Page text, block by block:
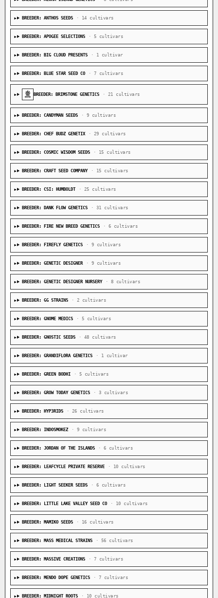
BREEDER: ANTHOS SEEDS · 14 cultivars
BREEDER: APOGEE SELECTIONS · 5 cultivars
BREEDER: BIG CLOUD PRESENTS · 1 cultivar
BREEDER: BLUE STAR SEED CO · 7 cultivars
BREEDER: BRIMSTONE GENETICS · 21 cultivars
BREEDER: CANDYMAN SEEDS · 9 cultivars
BREEDER: CHEF BUDZ GENETIX · 29 cultivars
BREEDER: COSMIC WISDOM SEEDS · 15 cultivars
BREEDER: CRAFT SEED COMPANY · 15 cultivars
BREEDER: CSI: HUMBOLDT · 25 cultivars
BREEDER: DANK FLOW GENETICS · 31 cultivars
BREEDER: FIRE NEW BREED GENETICS · 6 cultivars
BREEDER: FIREFLY GENETICS · 9 cultivars
BREEDER: GENETIC DESIGNER · 9 cultivars
BREEDER: GENETIC DESIGNER NURSERY · 8 cultivars
BREEDER: GG STRAINS · 2 cultivars
BREEDER: GNOME MEDICS · 5 cultivars
BREEDER: GNOSTIC SEEDS · 48 cultivars
BREEDER: GRANDIFLORA GENETICS · 1 cultivar
BREEDER: GREEN BODHI · 5 cultivars
BREEDER: GROW TODAY GENETICS · 3 cultivars
BREEDER: HYP3RIDS · 26 cultivars
BREEDER: INDOSMOKEZ · 9 cultivars
BREEDER: JORDAN OF THE ISLANDS · 6 cultivars
BREEDER: LEAFCYCLE PRIVATE RESERVE · 10 cultivars
BREEDER: LIGHT SEEKER SEEDS · 6 cultivars
BREEDER: LITTLE LAKE VALLEY SEED CO · 10 cultivars
BREEDER: MAMIKO SEEDS · 16 cultivars
BREEDER: MASS MEDICAL STRAINS · 56 cultivars
BREEDER: MASSIVE CREATIONS · 7 cultivars
BREEDER: MENDO DOPE GENETICS · 7 cultivars
BREEDER: MIDNIGHT ROOTS · 10 cultivars